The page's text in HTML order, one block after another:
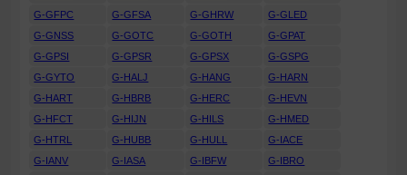
G-GFPC
G-GFSA G-GHRW
G-GLED
G-GNSS
G-GOTC G-GOTH
G-GPAT
G-GPSI
G-GPSR G-GPSX
G-GSPG
G-GYTO
G-HALJ G-HANG
G-HARN
G-HART
G-HBRB G-HERC
G-HEVN
G-HFCT
G-HIJN G-HILS
G-HMED
G-HTRL
G-HUBB G-HULL
G-IACE
G-IANV
G-IASA G-IBFW
G-IBRO